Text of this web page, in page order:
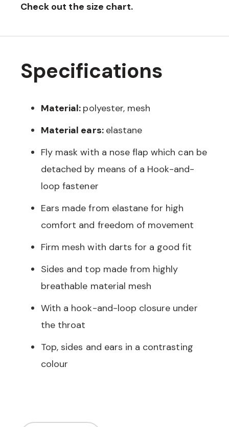
Check out the size chart.
Specifications
Material: polyester, mesh
Material ears: elastane
Fly mask with a nose flap which can be
detached by means of a Hook-and-
loop fastener
Ears made from elastane for high
comfort and freedom of movement
Firm mesh with darts for a good fit
Sides and top made from highly
breathable material mesh
With a hook-and-loop closure under
the throat
Top, sides and ears in a contrasting
colour